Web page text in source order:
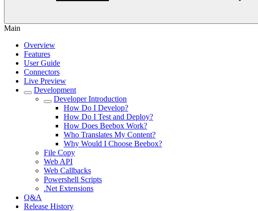
Main
Overview
Features
User Guide
Connectors
Live Preview
Development
Developer Introduction
How Do I Develop?
How Do I Test and Deploy?
How Does Beebox Work?
Who Translates My Content?
Why Would I Choose Beebox?
File Copy
Web API
Web Callbacks
Powershell Scripts
.Net Extensions
Q&A
Release History